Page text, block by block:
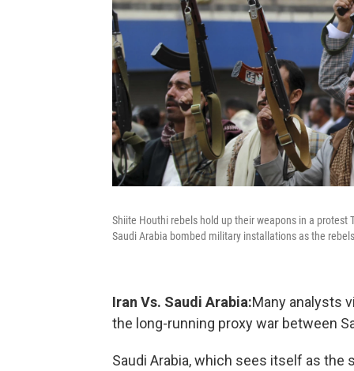
Shiite Houthi rebels hold up their weapons in a protest
Saudi Arabia bombed military installations as the
Iran Vs. Saudi Arabia:Many analysts
the long-running proxy war between
Saudi Arabia, which sees itself as the